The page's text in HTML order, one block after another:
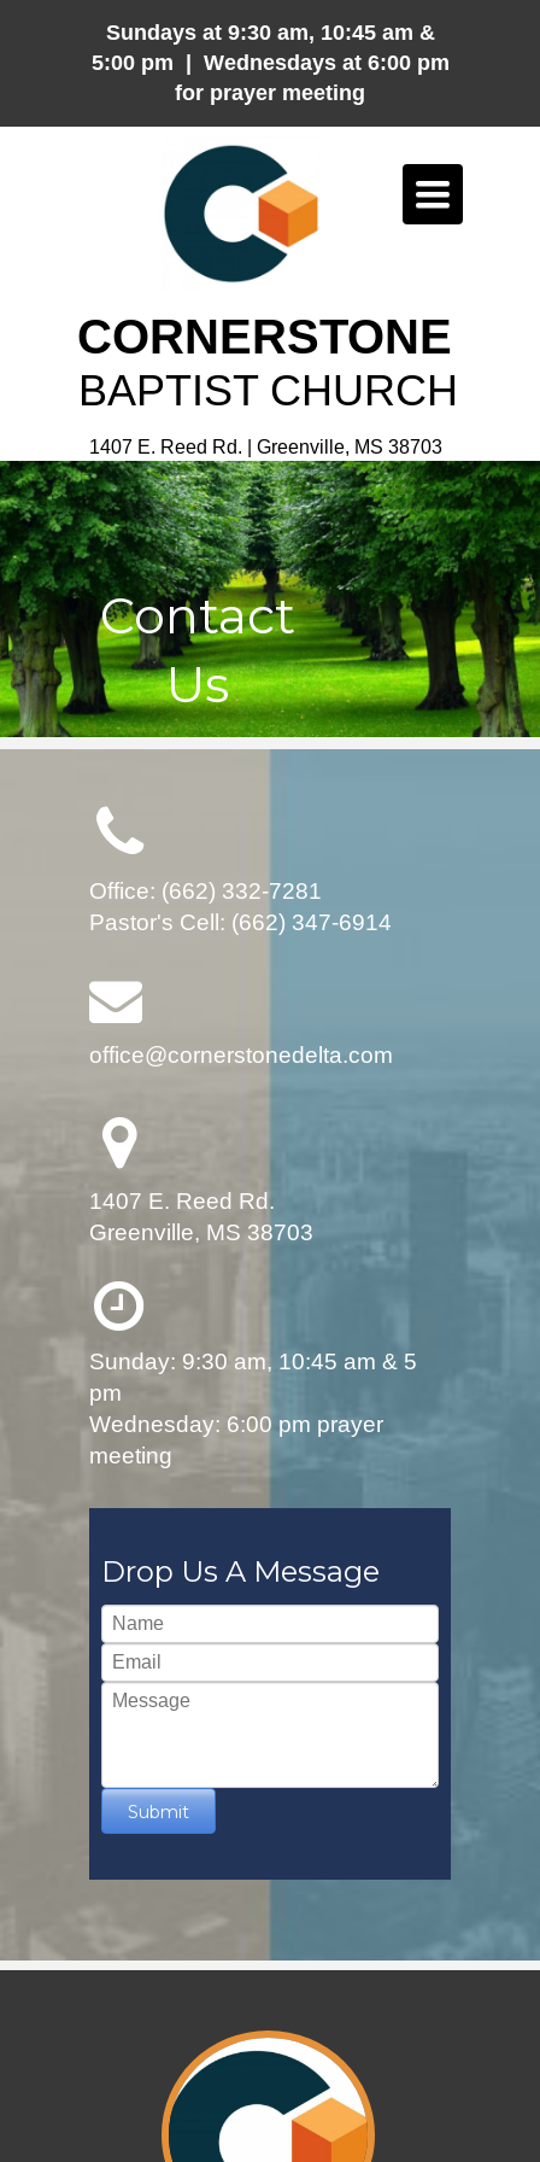
Sundays at 9:30 am, 10:45 am &
5:00 pm | Wednesdays at 6:00 pm
for prayer meeting
CORNERSTONE
BAPTIST CHURCH
1407 E. Reed Rd. | Greenville, MS 38703
Toggle
navigation
Contact
Us
Submit
Drop Us A Message
Office: (662) 332-7281
Pastor's Cell: (662) 347-6914
office@cornerstonedelta.com
1407 E. Reed Rd.
Greenville, MS 38703
Sunday: 9:30 am, 10:45 am & 5
pm
Wednesday: 6:00 pm prayer
meeting